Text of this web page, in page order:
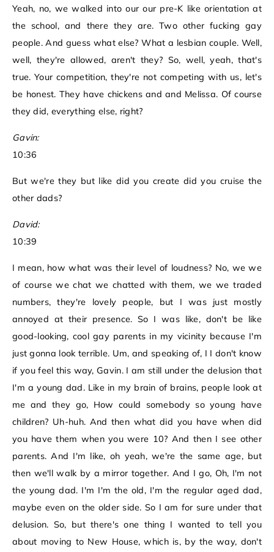
Yeah, no, we walked into our our pre-K like orientation at
the school, and there they are. Two other fucking gay
people. And guess what else? What a lesbian couple. Well,
well, they're allowed, aren't they? So, well, yeah, that's
true. Your competition, they're not competing with us, let's
be honest. They have chickens and and Melissa. Of course
they did, everything else, right?
Gavin:
10:36
But we're they but like did you create did you cruise the
other dads?
David:
10:39
I mean, how what was their level of loudness? No, we we
of course we chat we chatted with them, we we traded
numbers, they're lovely people, but I was just mostly
annoyed at their presence. So I was like, don't be like
good-looking, cool gay parents in my vicinity because I'm
just gonna look terrible. Um, and speaking of, I I don't know
if you feel this way, Gavin. I am still under the delusion that
I'm a young dad. Like in my brain of brains, people look at
me and they go, How could somebody so young have
children? Uh-huh. And then what did you have when did
you have them when you were 10? And then I see other
parents. And I'm like, oh yeah, we're the same age, but
then we'll walk by a mirror together. And I go, Oh, I'm not
the young dad. I'm I'm the old, I'm the regular aged dad,
maybe even on the older side. So I am for sure under that
delusion. So, but there's one thing I wanted to tell you
about moving to New House, which is, by the way, don't